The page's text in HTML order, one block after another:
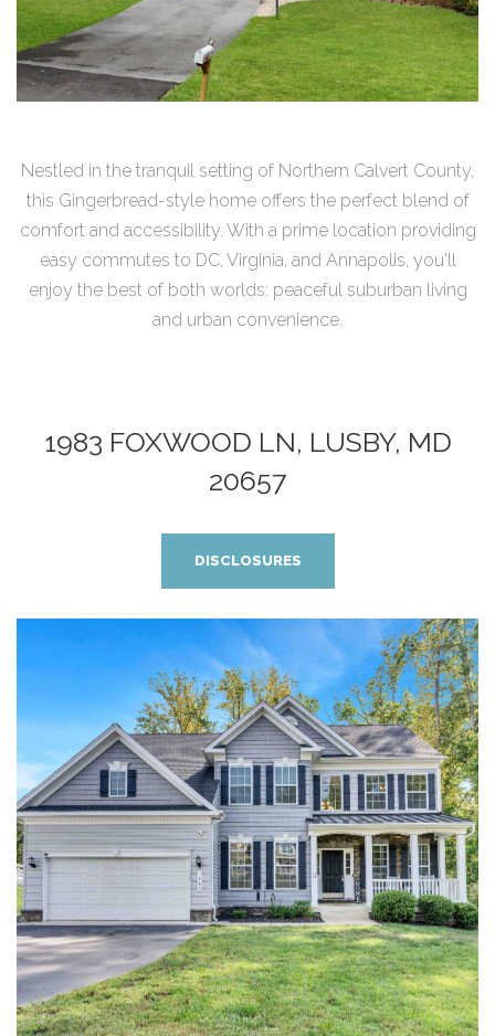
Nestled in the tranquil setting of Northern Calvert County,
this Gingerbread-style home offers the perfect blend of
comfort and accessibility. With a prime location providing
easy commutes to DC, Virginia, and Annapolis, you'll
enjoy the best of both worlds: peaceful suburban living
and urban convenience.
1983 FOXWOOD LN, LUSBY, MD
20657
DISCLOSURES